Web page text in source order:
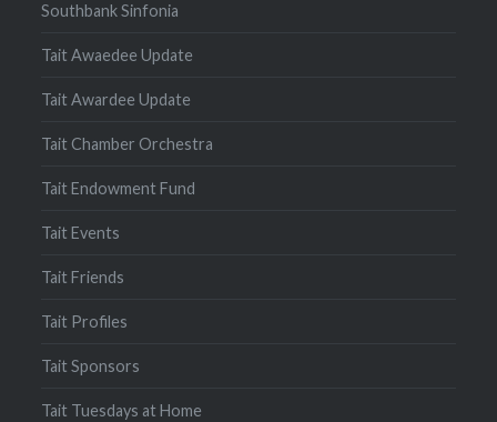
Southbank Sinfonia
Tait Awaedee Update
Tait Awardee Update
Tait Chamber Orchestra
Tait Endowment Fund
Tait Events
Tait Friends
Tait Profiles
Tait Sponsors
Tait Tuesdays at Home